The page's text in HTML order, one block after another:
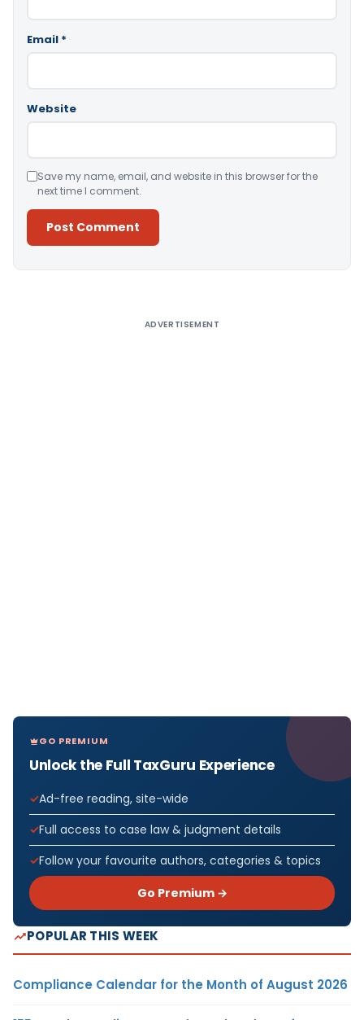
Email *
Website
Save my name, email, and website in this browser for the
next time I comment.
ADVERTISEMENT
GO PREMIUM
Unlock the Full TaxGuru Experience
Ad-free reading, site-wide
Full access to case law & judgment details
Follow your favourite authors, categories & topics
Go Premium →
POPULAR THIS WEEK
Compliance Calendar for the Month of August 2026